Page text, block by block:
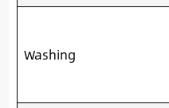
Washing